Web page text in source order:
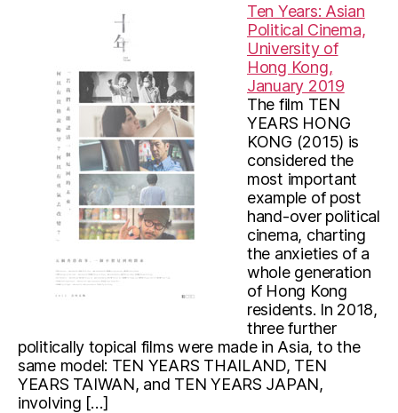
Ten Years: Asian
Political Cinema,
University of
Hong Kong,
January 2019
The film TEN
YEARS HONG
KONG (2015) is
considered the
most important
example of post
hand-over political
cinema, charting
the anxieties of a
whole generation
of Hong Kong
residents. In 2018,
three further
politically topical films were made in Asia, to the
same model: TEN YEARS THAILAND, TEN
YEARS TAIWAN, and TEN YEARS JAPAN,
involving […]